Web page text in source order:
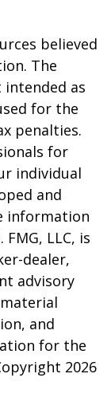
believed
The
as
for the
penalties.
for
individual
and
information
LLC, is
dealer,
advisory
and
for the
2026